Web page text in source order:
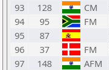
93
128 CM
94
95 FM
95
87
96
37 FM
97
148 AFM